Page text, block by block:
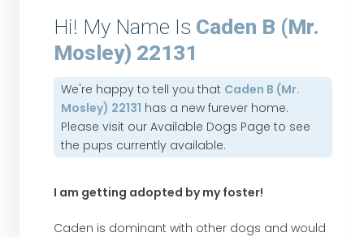
Hi! My Name Is Caden B (Mr.
Mosley) 22131
We're happy to tell you that Caden B (Mr.
Mosley) 22131 has a new furever home.
Please visit ourAvailable Dogs Page to see
the pups currently available.
I am getting adopted by my foster!
Caden is dominant with other dogs and would